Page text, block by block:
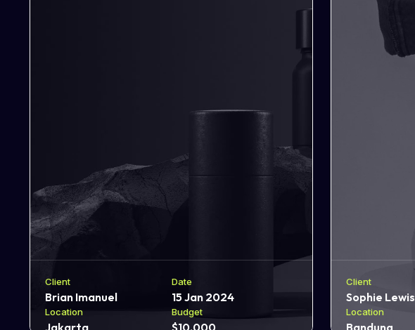
Client
Brian Imanuel
Date
15 Jan 2024
Location Budget
Client
Sophie Lewis
Location